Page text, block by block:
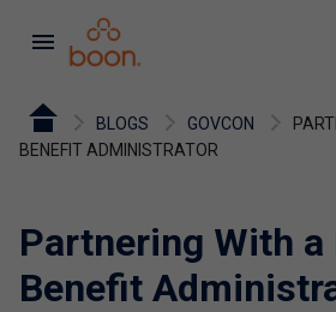
menu
BLOGS GOVCON
BENEFIT ADMINISTRATOR
Partnering With a
Benefit